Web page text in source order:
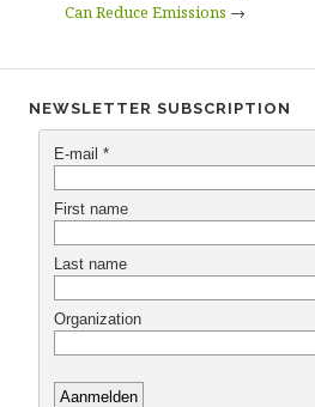
Can Reduce Emissions →
NEWSLETTER SUBSCRIPTION